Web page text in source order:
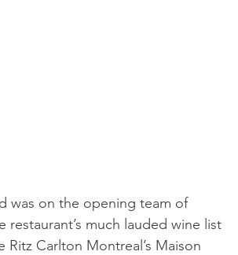
was on the opening team of
restaurant’s much lauded wine list
Carlton Montreal’s Maison